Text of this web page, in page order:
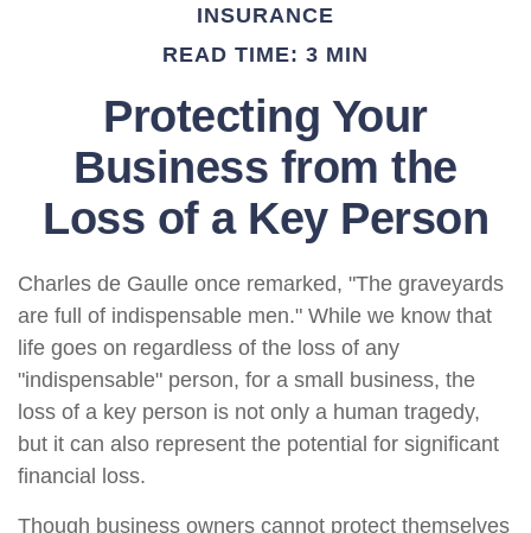
INSURANCE
READ TIME: 3 MIN
Protecting Your
Business from the
Loss of a Key Person
Charles de Gaulle once remarked, "The graveyards
are full of indispensable men." While we know that
life goes on regardless of the loss of any
"indispensable" person, for a small business, the
loss of a key person is not only a human tragedy,
but it can also represent the potential for significant
financial loss.
Though business owners cannot protect themselves